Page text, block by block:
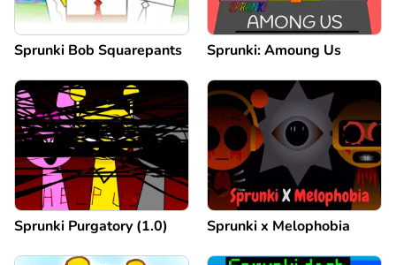
Sprunki Bob Squarepants Sprunki: Amoung Us
Sprunki Purgatory (1.0) Sprunki x Melophobia